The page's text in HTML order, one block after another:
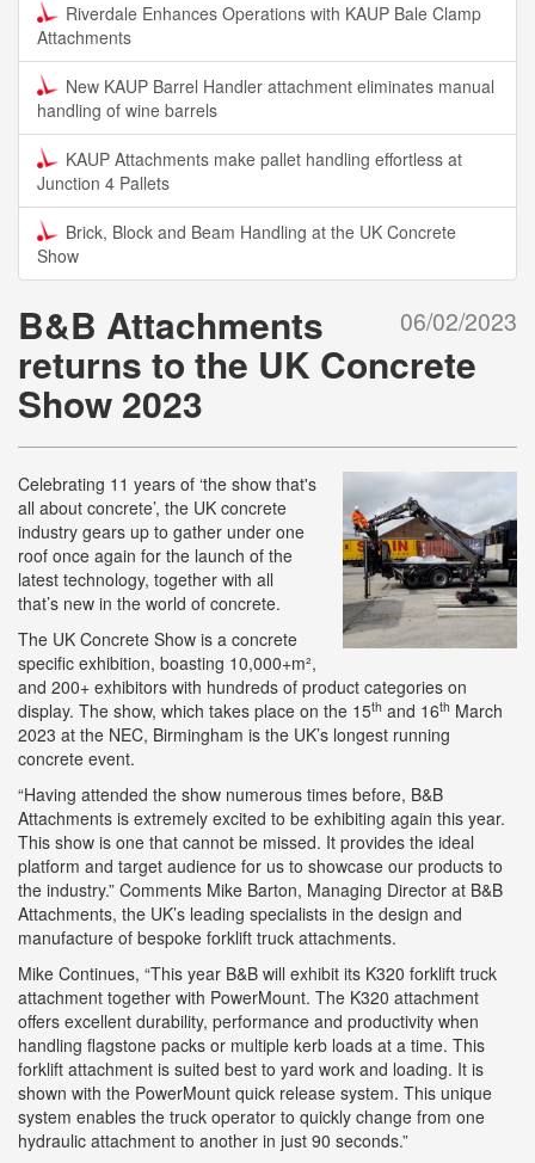
Riverdale Enhances Operations with KAUP Bale Clamp
Attachments
New KAUP Barrel Handler attachment eliminates manual
handling of wine barrels
KAUP Attachments make pallet handling effortless at
Junction 4 Pallets
Brick, Block and Beam Handling at the UK Concrete
Show
06/02/2023
B&B Attachments
returns to the UK Concrete
Show 2023
Celebrating 11 years of ‘the show that's
all about concrete’, the UK concrete
industry gears up to gather under one
roof once again for the launch of the
latest technology, together with all
that’s new in the world of concrete.
The UK Concrete Show is a concrete
specific exhibition, boasting 10,000+m²,
and 200+ exhibitors with hundreds of product categories on
display. The show, which takes place on the 15th and 16th March
2023 at the NEC, Birmingham is the UK’s longest running
concrete event.
“Having attended the show numerous times before, B&B
Attachments is extremely excited to be exhibiting again this year.
This show is one that cannot be missed. It provides the ideal
platform and target audience for us to showcase our products to
the industry.” Comments Mike Barton, Managing Director at B&B
Attachments, the UK’s leading specialists in the design and
manufacture of bespoke forklift truck attachments.
Mike Continues, “This year B&B will exhibit its K320 forklift truck
attachment together with PowerMount. The K320 attachment
offers excellent durability, performance and productivity when
handling flagstone packs or multiple kerb loads at a time. This
forklift attachment is suited best to yard work and loading. It is
shown with the PowerMount quick release system. This unique
system enables the truck operator to quickly change from one
hydraulic attachment to another in just 90 seconds.”